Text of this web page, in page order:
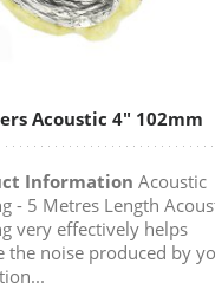
Acoustic 4″ 102mm
Information Acoustic
- 5 Metres Length
very effectively helps
the noise produced by